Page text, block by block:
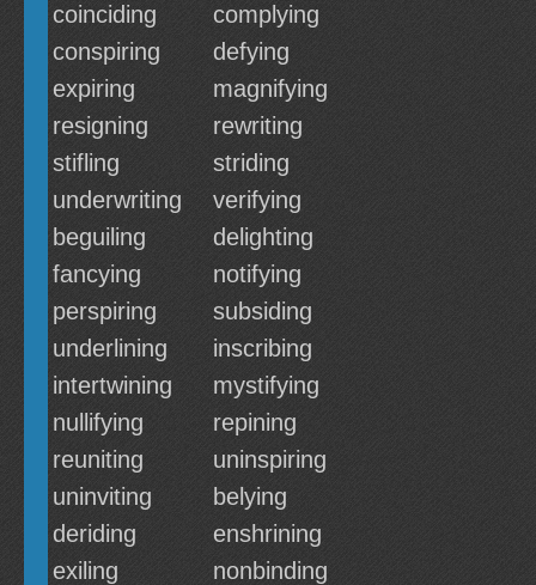
coinciding
complying
conspiring
defying
expiring
magnifying
resigning
rewriting
stifling
striding
underwriting
verifying
beguiling
delighting
fancying
notifying
perspiring
subsiding
underlining
inscribing
intertwining
mystifying
nullifying
repining
reuniting
uninspiring
uninviting
belying
deriding
enshrining
exiling
nonbinding